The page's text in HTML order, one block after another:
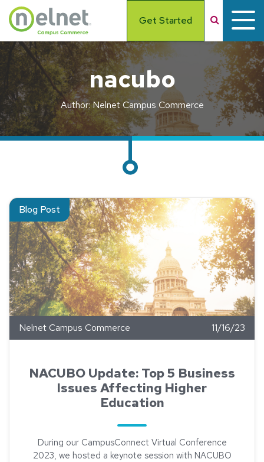
Skip to main content
Get Started Search
nacubo
Author: Nelnet Campus Commerce
Blog Post
Read about NACUBO Update: Top 5 Business Issues
Nelnet Campus Commerce 11/16/23
NACUBO Update: Top 5 Business
Issues Affecting Higher
Education
During our CampusConnect Virtual Conference
2023, we hosted a keynote session with NACUBO